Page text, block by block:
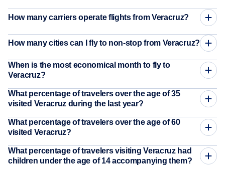
How many carriers operate flights from Veracruz?
How many cities can I fly to non-stop from Veracruz?
When is the most economical month to fly to
Veracruz?
What percentage of travelers over the age of 35
visited Veracruz during the last year?
What percentage of travelers over the age of 60
visited Veracruz?
What percentage of travelers visiting Veracruz had
children under the age of 14 accompanying them?